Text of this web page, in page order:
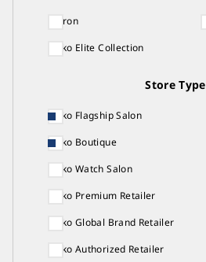
Astron
Seiko Elite Collection
Store Type
Seiko Flagship Salon
Seiko Boutique
Seiko Watch Salon
Seiko Premium Retailer
Seiko Global Brand Retailer
Seiko Authorized Retailer